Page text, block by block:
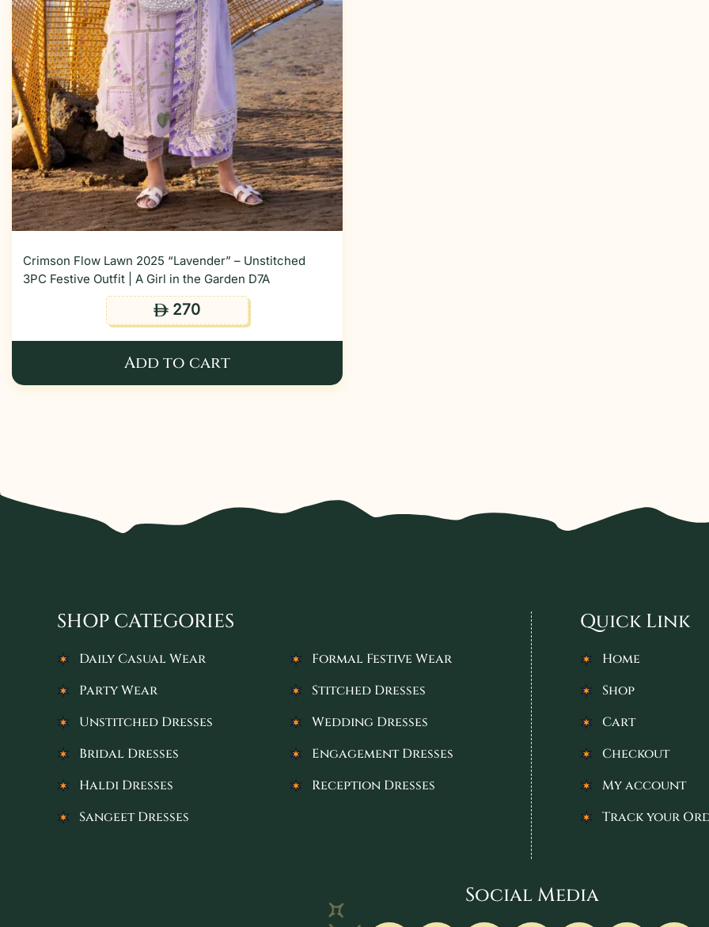
Crimson Flow Lawn 2025 “Lavender” – Unstitched
3PC Festive Outfit | A Girl in the Garden D7A
ê 270
Add to cart
SHOP CATEGORIES
Daily Casual Wear
Formal Festive Wear
Party Wear
Stitched Dresses
Unstitched Dresses
Wedding Dresses
Bridal Dresses
Engagement Dresses
Haldi Dresses
Reception Dresses
Sangeet Dresses
Quick Link
Home
Shop
Cart
Checkout
My account
Track your
Social Media